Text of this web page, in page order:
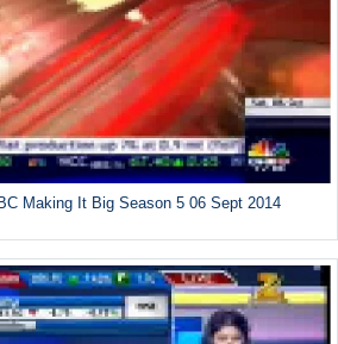
Making It Big Season 5 06 Sept 2014